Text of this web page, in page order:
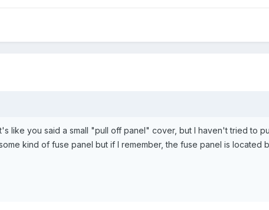
like you said a small "pull off panel" cover, but I haven't tried to
kind of fuse panel but if I remember, the fuse panel is located